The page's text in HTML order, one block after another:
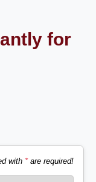
for
with *are required!